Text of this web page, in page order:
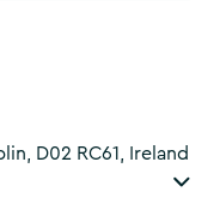
D02 RC61, Ireland